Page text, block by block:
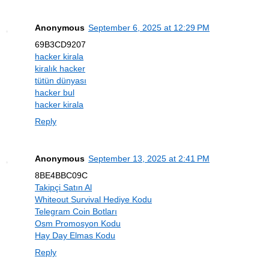
Anonymous September 6, 2025 at 12:29 PM
69B3CD9207
hacker kirala
kiralık hacker
tütün dünyası
hacker bul
hacker kirala
Reply
Anonymous September 13, 2025 at 2:41 PM
8BE4BBC09C
Takipçi Satın Al
Whiteout Survival Hediye Kodu
Telegram Coin Botları
Osm Promosyon Kodu
Hay Day Elmas Kodu
Reply